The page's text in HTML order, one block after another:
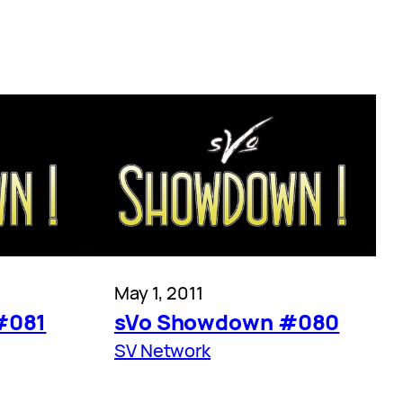
May 1, 2011
sVo Showdown #080
SV Network